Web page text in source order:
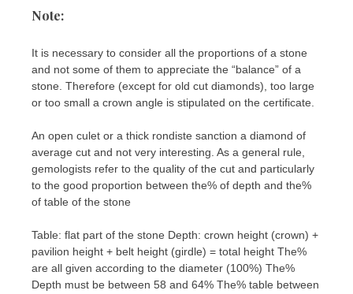
Note:
It is necessary to consider all the proportions of a stone
and not some of them to appreciate the “balance” of a
stone. Therefore (except for old cut diamonds), too large
or too small a crown angle is stipulated on the certificate.
An open culet or a thick rondiste sanction a diamond of
average cut and not very interesting. As a general rule,
gemologists refer to the quality of the cut and particularly
to the good proportion between the% of depth and the%
of table of the stone
Table: flat part of the stone Depth: crown height (crown) +
pavilion height + belt height (girdle) = total height The%
are all given according to the diameter (100%) The%
Depth must be between 58 and 64% The% table between